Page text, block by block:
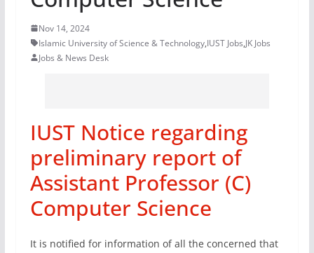
Nov 14, 2024
Islamic University of Science & Technology,IUST Jobs,JK Jobs
Jobs & News Desk
IUST Notice regarding
preliminary report of
Assistant Professor (C)
Computer Science
It is notified for information of all the concerned that